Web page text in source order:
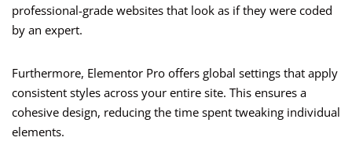
professional-grade websites that look as if they were coded
by an expert.
Furthermore, Elementor Pro offers global settings that apply
consistent styles across your entire site. This ensures a
cohesive design, reducing the time spent tweaking individual
elements.